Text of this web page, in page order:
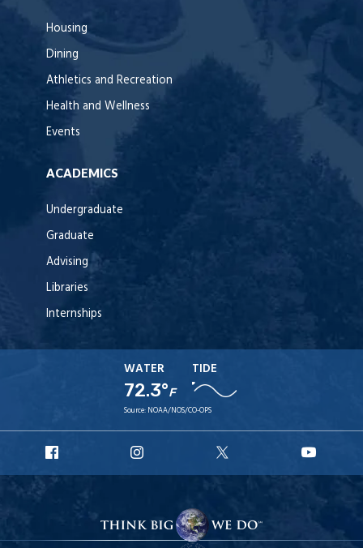
Housing
Dining
Athletics and Recreation
Health and Wellness
Events
ACADEMICS
Undergraduate
Graduate
Advising
Libraries
Internships
WATER
72.3°F
TIDE
Source: NOAA/NOS/CO-OPS
Facebook
Instagram
X